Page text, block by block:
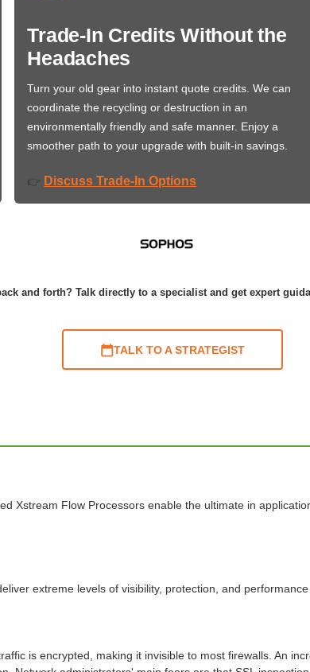
Trade-In Credits Without the
Headaches
Turn your old gear into instant quote credits. We can
coordinate the recycling or destruction in an
environmentally friendly and safe manner. Enjoy a
smoother path to your upgrade with built-in savings.
👉 Discuss Trade-In Options
and forth? Talk directly to a specialist and get expert
TALK TO A STRATEGIST
Xstream Flow Processors enable the ultimate in
extreme levels of visibility, protection, and
is encrypted, making it invisible to most firewalls. An